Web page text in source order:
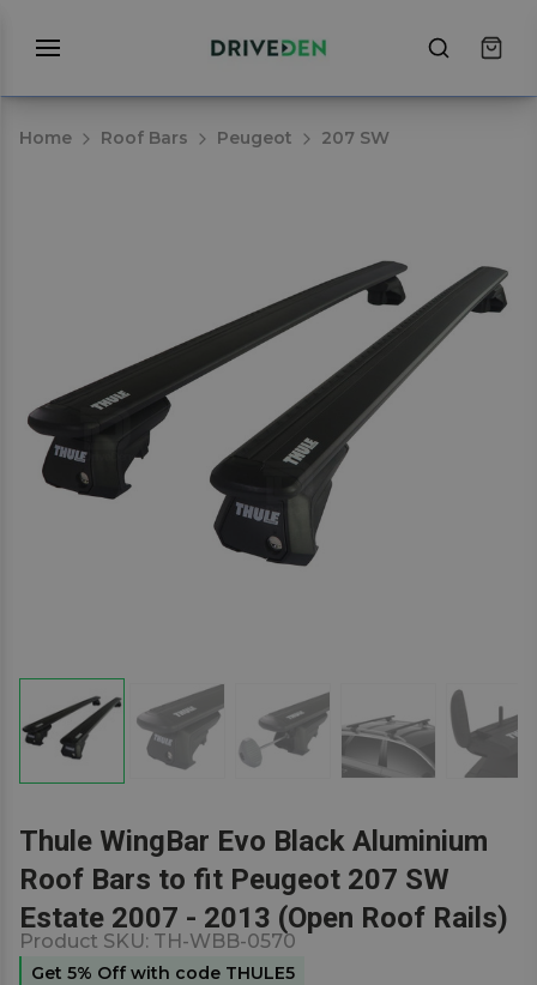
Home Roof Bars Peugeot 207 SW
Thule WingBar Evo Black Aluminium
Roof Bars to fit Peugeot 207 SW
Estate 2007 - 2013 (Open Roof Rails)
Product SKU: TH-WBB-0570
Get 5% Off with code THULE5